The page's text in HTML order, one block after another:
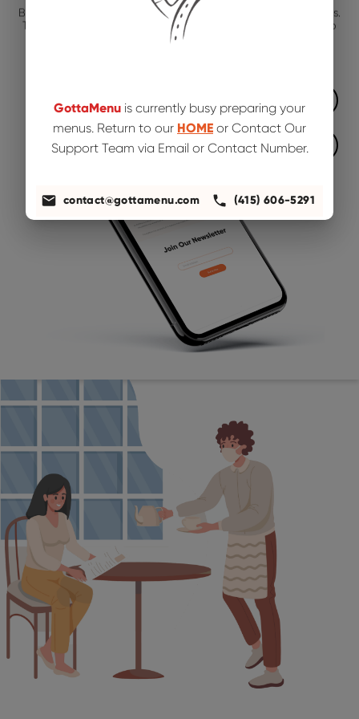
Bring in more customers to your restaurant by working with us.
There is a free and easier way to keep your food menu up to
date, visit the Business tab!
Google Play
GottaMenu is currently busy preparing your
menus. Return to our HOME or Contact Our
Support Team via Email or Contact Number.
contact@gottamenu.com (415) 606-5291